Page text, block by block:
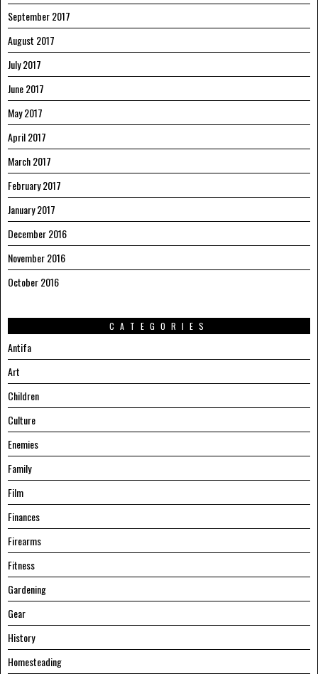
September 2017
August 2017
July 2017
June 2017
May 2017
April 2017
March 2017
February 2017
January 2017
December 2016
November 2016
October 2016
CATEGORIES
Antifa
Art
Children
Culture
Enemies
Family
Film
Finances
Firearms
Fitness
Gardening
Gear
History
Homesteading